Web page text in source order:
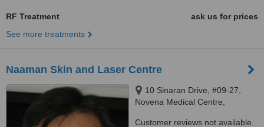
RF Treatment
ask us for prices
See more treatments
Naaman Skin and Laser Centre
10 Sinaran Drive, #09-27,
Novena Medical Centre,
Customer reviews not available.